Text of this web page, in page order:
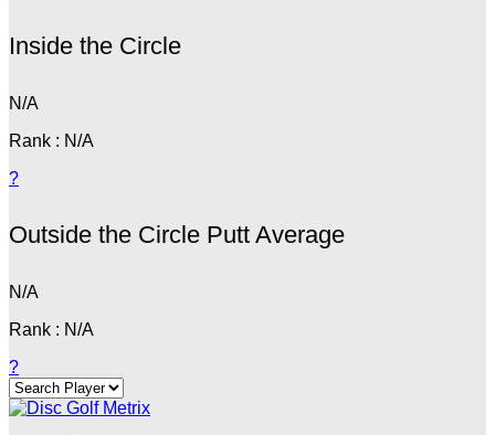
Inside the Circle
N/A
Rank : N/A
?
Outside the Circle Putt Average
N/A
Rank : N/A
?